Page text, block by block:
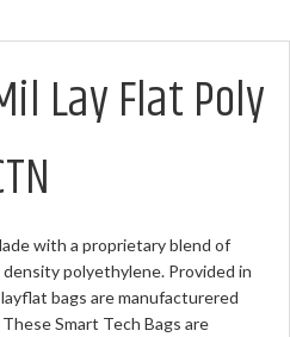
Lay Flat Poly
with a proprietary blend of
polyethylene. Provided in
bags are manufacturered
Smart Tech Bags are